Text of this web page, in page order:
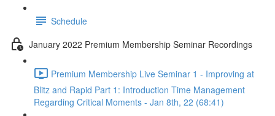
Schedule
January 2022 Premium Membership Seminar Recordings
Premium Membership Live Seminar 1 - Improving at
Blitz and Rapid Part 1: Introduction Time Management
Regarding Critical Moments - Jan 8th, 22 (68:41)